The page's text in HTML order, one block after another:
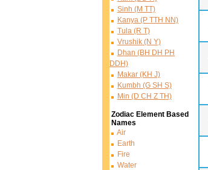
Sinh (M TT)
Kanya (P TTH NN)
Tula (R T)
Vrushik (N Y)
Dhan (BH DH PH
DDH)
Makar (KH J)
Kumbh (G SH S)
Min (D CH Z TH)
Zodiac Element Based
Names
Air
Earth
Fire
Water